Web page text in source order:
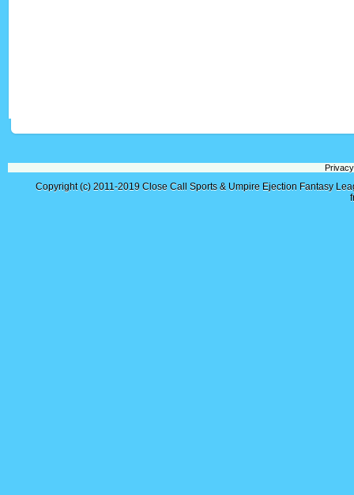
Copyright (c) 2011-2019 Close Call Sports & Umpire Ejection Fantasy